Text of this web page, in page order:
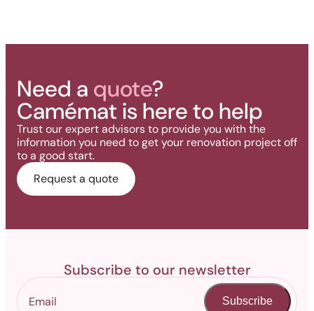
Need a quote?
Camémat is here to help
Trust our expert advisors to provide you with the
information you need to get your renovation project off
to a good start.
Request a quote
Subscribe to our newsletter
Subscribe